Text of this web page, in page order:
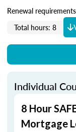
Renewal
Total hours: 8
Individual
8 Hour
Mortgage